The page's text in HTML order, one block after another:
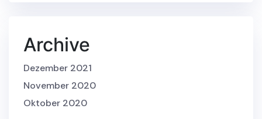
Archive
Dezember 2021
November 2020
Oktober 2020